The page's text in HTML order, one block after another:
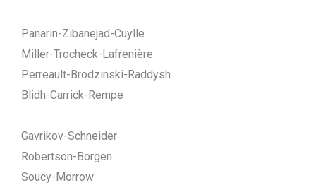
Panarin-Zibanejad-Cuylle
Miller-Trocheck-Lafrenière
Perreault-Brodzinski-Raddysh
Blidh-Carrick-Rempe
Gavrikov-Schneider
Robertson-Borgen
Soucy-Morrow